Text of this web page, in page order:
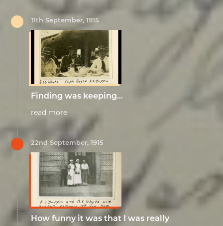
11th September, 1915
Finding was keeping…
read more
22nd September, 1915
How funny it was that I was really